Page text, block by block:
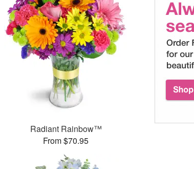
Radiant Rainbow™
From $70.95